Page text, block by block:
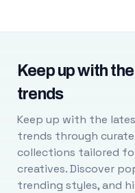
Keep up with
trends
Keep up with the
trends through
collections tailored
creatives. Discover
trending styles, and